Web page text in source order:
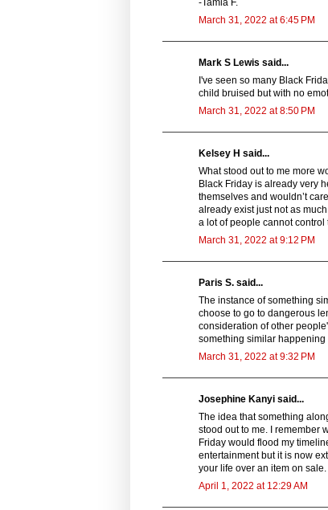
-Tamia F.
March 31, 2022 at 6:45 PM
Mark S Lewis said...
I've seen so many Black
child bruised but with no
March 31, 2022 at 8:50 PM
Kelsey H said...
What stood out to me more
Black Friday is already very
themselves and wouldn’t
already exist just not as
a lot of people cannot control
March 31, 2022 at 9:12 PM
Paris S. said...
The instance of something
choose to go to dangerous
consideration of other
something similar happening
March 31, 2022 at 9:32 PM
Josephine Kanyi said...
The idea that something
stood out to me. I remember
Friday would flood my
entertainment but it is now
your life over an item on sale.
April 1, 2022 at 12:29 AM